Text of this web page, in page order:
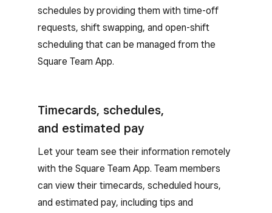
schedules by providing them with time-off
requests, shift swapping, and open-shift
scheduling that can be managed from the
Square Team App.
Timecards, schedules,
and estimated pay
Let your team see their information remotely
with the Square Team App. Team members
can view their timecards, scheduled hours,
and estimated pay, including tips and